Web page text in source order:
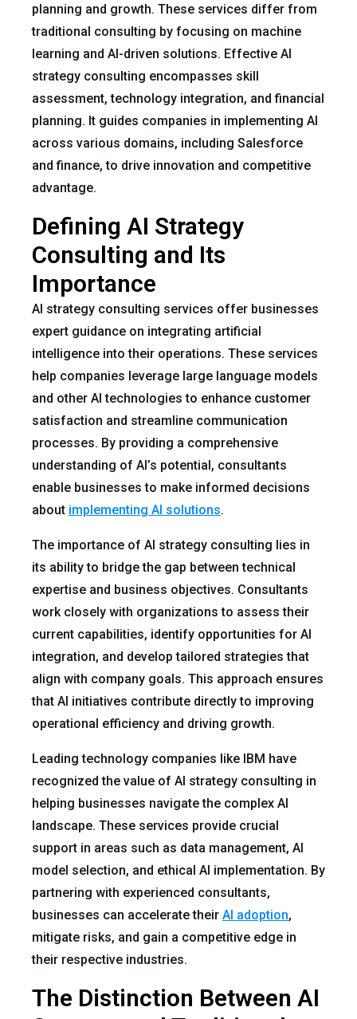
planning and growth. These services differ from
traditional consulting by focusing on machine
learning and AI-driven solutions. Effective AI
strategy consulting encompasses skill
assessment, technology integration, and financial
planning. It guides companies in implementing AI
across various domains, including Salesforce
and finance, to drive innovation and competitive
advantage.
Defining AI Strategy
Consulting and Its
Importance
AI strategy consulting services offer businesses
expert guidance on integrating artificial
intelligence into their operations. These services
help companies leverage large language models
and other AI technologies to enhance customer
satisfaction and streamline communication
processes. By providing a comprehensive
understanding of AI’s potential, consultants
enable businesses to make informed decisions
about implementing AI solutions.
The importance of AI strategy consulting lies in
its ability to bridge the gap between technical
expertise and business objectives. Consultants
work closely with organizations to assess their
current capabilities, identify opportunities for AI
integration, and develop tailored strategies that
align with company goals. This approach ensures
that AI initiatives contribute directly to improving
operational efficiency and driving growth.
Leading technology companies like IBM have
recognized the value of AI strategy consulting in
helping businesses navigate the complex AI
landscape. These services provide crucial
support in areas such as data management, AI
model selection, and ethical AI implementation. By
partnering with experienced consultants,
businesses can accelerate their AI adoption,
mitigate risks, and gain a competitive edge in
their respective industries.
The Distinction Between AI